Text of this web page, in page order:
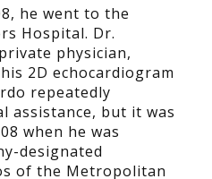
he went to the
Hospital. Dr.
physician,
2D echocardiogram
repeatedly
assistance, but it was
when he was
designated
of the Metropolitan